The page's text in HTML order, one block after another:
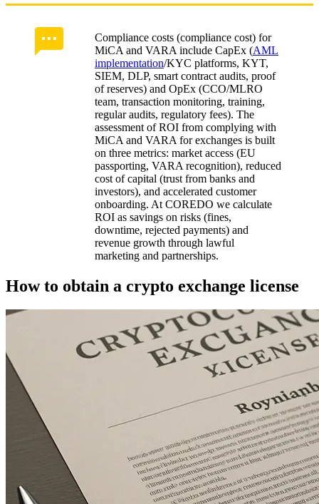
Compliance costs (compliance cost) for
MiCA and VARA include CapEx (AML
implementation/KYC platforms, KYT,
SIEM, DLP, smart contract audits, proof
of reserves) and OpEx (CCO/MLRO
team, transaction monitoring, training,
regular audits, regulatory fees). The
assessment of ROI from complying with
MiCA and VARA for exchanges is built
on three metrics: market access (EU
passporting, VARA recognition), reduced
cost of capital (trust from banks and
investors), and accelerated customer
onboarding. At COREDO we calculate
ROI as savings on risks (fines,
downtime, rejected payments) and
revenue growth through lawful
marketing and partnerships.
How to obtain a crypto exchange license